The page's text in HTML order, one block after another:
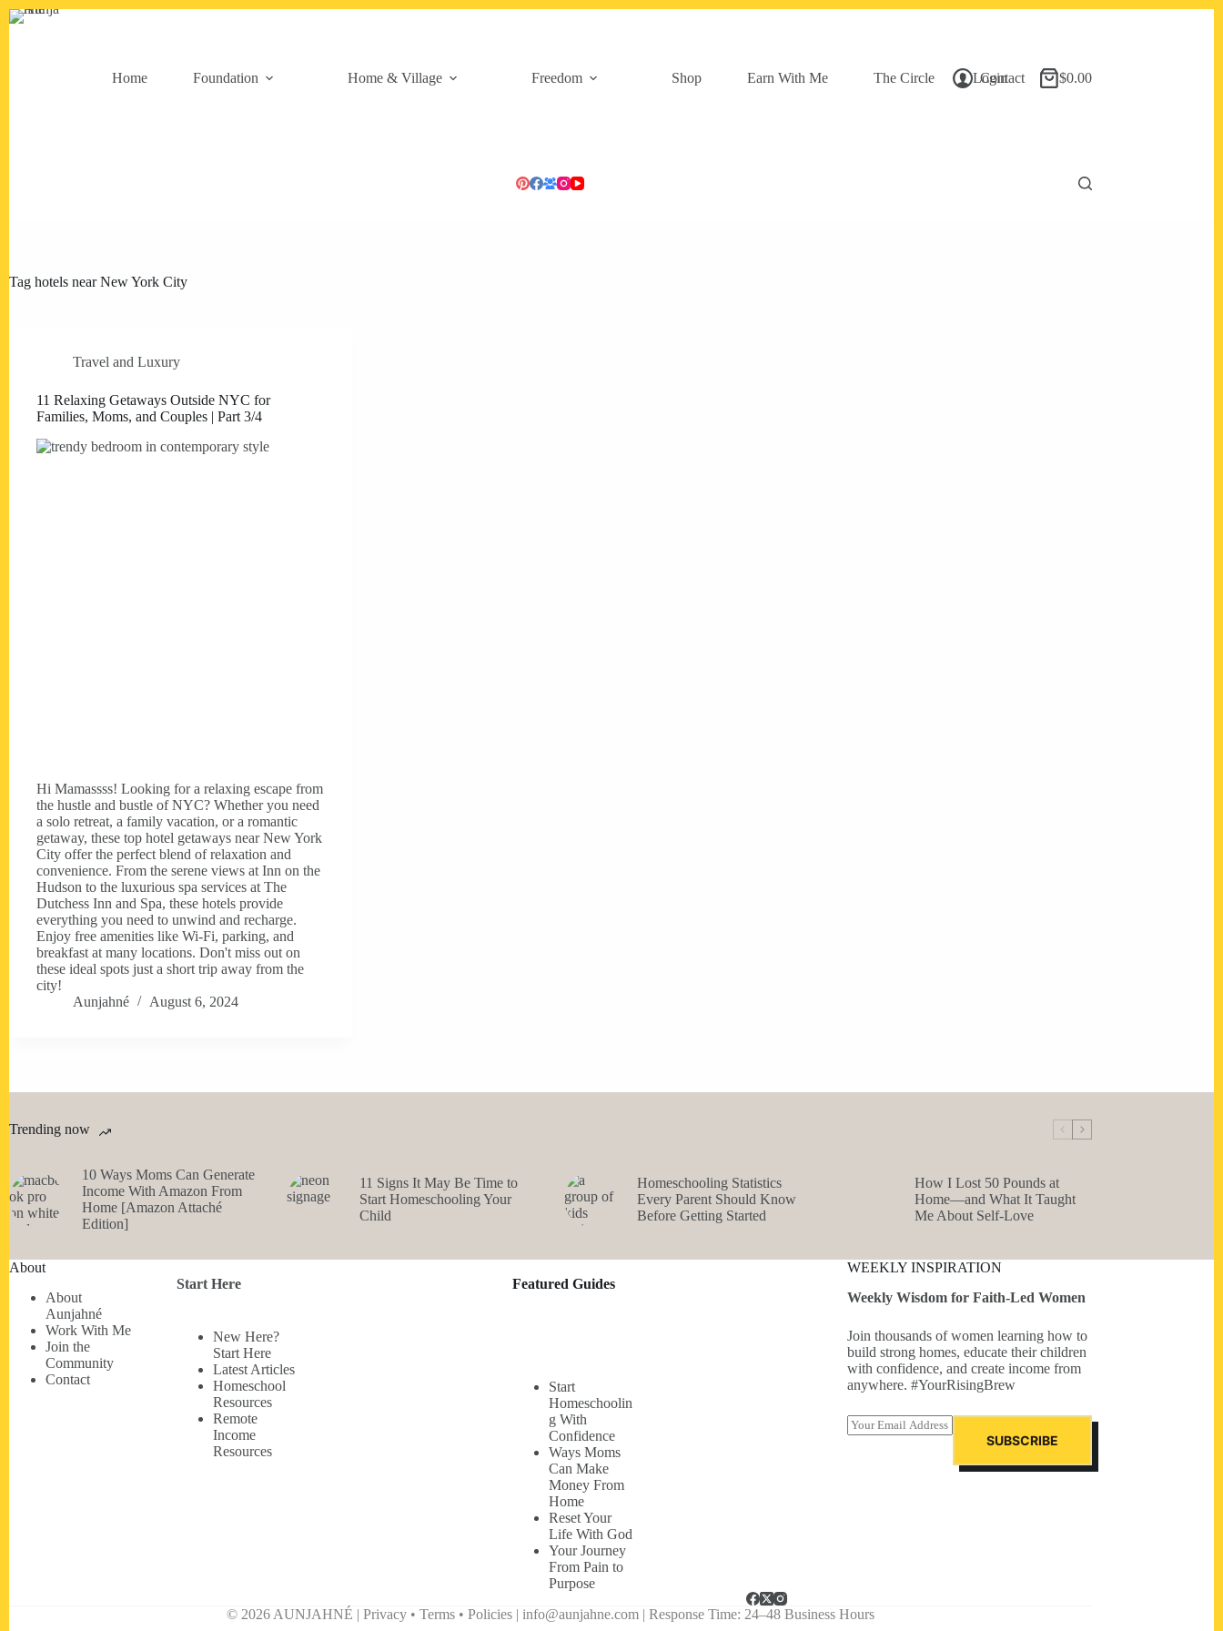
Skip
Home
Foundation Home & Village Freedom Shop Earn With Me The Circle Contact
Login
Shopping
$0.00
Tag hotels near New York City
Travel and Luxury
11 Relaxing Getaways Outside NYC for
Families, Moms, and Couples | Part 3/4
Hi Mamassss! Looking for a relaxing escape from
the hustle and bustle of NYC? Whether you need
a solo retreat, a family vacation, or a romantic
getaway, these top hotel getaways near New York
City offer the perfect blend of relaxation and
convenience. From the serene views at Inn on the
Hudson to the luxurious spa services at The
Dutchess Inn and Spa, these hotels provide
everything you need to unwind and recharge.
Enjoy free amenities like Wi-Fi, parking, and
breakfast at many locations. Don't miss out on
these ideal spots just a short trip away from the
city!
Aunjahné
August 6, 2024
Trending now
10 Ways Moms Can Generate
Income With Amazon From
Home [Amazon Attaché
Edition]
11 Signs It May Be Time to
Start Homeschooling Your
Child
Homeschooling Statistics
Every Parent Should Know
Before Getting Started
How I Lost 50 Pounds at
Home—and What It Taught
Me About Self-Love
About
About
Aunjahné
Work With Me
Join the
Community
Contact
Start Here
New Here?
Start Here
Latest Articles
Homeschool
Resources
Remote
Income
Resources
Featured Guides
Start
Homeschoolin
g With
Confidence
Ways Moms
Can Make
Money From
Home
Reset Your
Life With God
Your Journey
From Pain to
Purpose
WEEKLY INSPIRATION
Weekly Wisdom for Faith-Led Women
Join thousands of women learning how to
build strong homes, educate their children
with confidence, and create income from
anywhere. #YourRisingBrew
E
m
SUBSCRIBE
© 2026 AUNJAHNÉ | Privacy • Terms • Policies | info@aunjahne.com | Response Time: 24–48 Business Hours